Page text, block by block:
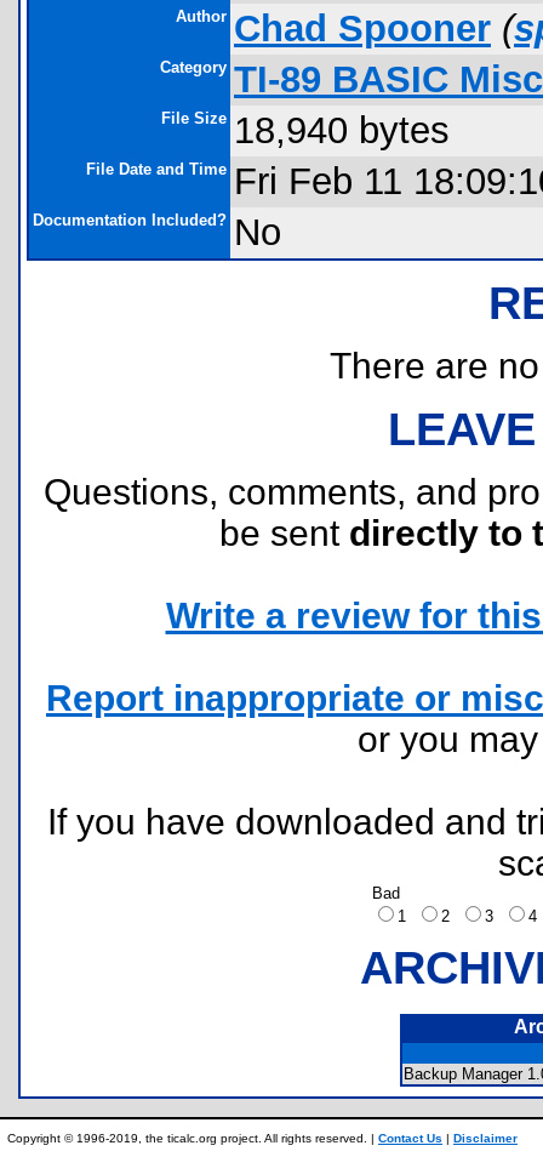
Author Chad Spooner (
Category TI-89 BASIC
File Size 18,940 bytes
File Date and Time Fri Feb 11
Documentation Included? No
There are
Questions, comments, and
be sent directly to
Write a review for
Report inappropriate or
or you
If you have downloaded and
Bad
1
2 3
Backup Manager
Copyright © 1996-2019, the ticalc.org project. All rights reserved. | Contact Us | Disclaimer